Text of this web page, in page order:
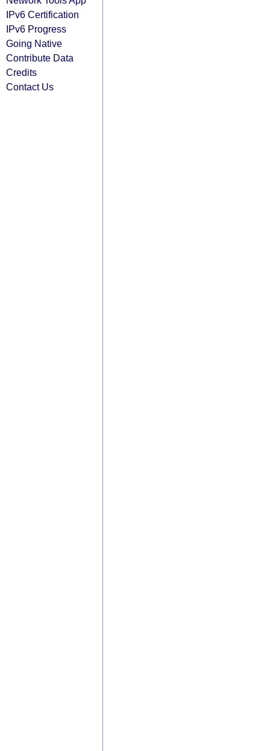
IPv6 Certification
IPv6 Progress
Going Native
Contribute Data
Credits
Contact Us